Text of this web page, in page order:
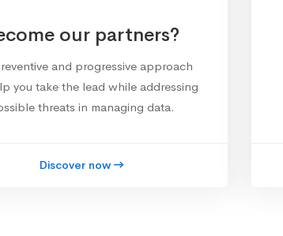
our partners?
and progressive approach
you take the lead while addressing
threats in managing data.
Discover now